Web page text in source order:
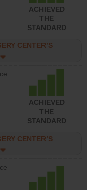
ACHIEVED
THE
STANDARD
CENTER’S
ACHIEVED
THE
STANDARD
CENTER’S